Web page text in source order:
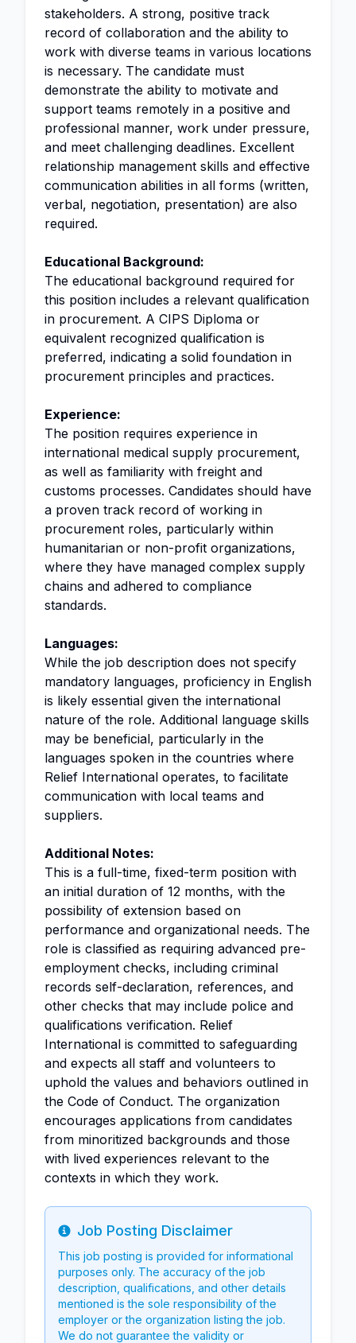
stakeholders. A strong, positive track
record of collaboration and the ability to
work with diverse teams in various locations
is necessary. The candidate must
demonstrate the ability to motivate and
support teams remotely in a positive and
professional manner, work under pressure,
and meet challenging deadlines. Excellent
relationship management skills and effective
communication abilities in all forms (written,
verbal, negotiation, presentation) are also
required.
Educational Background:
The educational background required for
this position includes a relevant qualification
in procurement. A CIPS Diploma or
equivalent recognized qualification is
preferred, indicating a solid foundation in
procurement principles and practices.
Experience:
The position requires experience in
international medical supply procurement,
as well as familiarity with freight and
customs processes. Candidates should have
a proven track record of working in
procurement roles, particularly within
humanitarian or non-profit organizations,
where they have managed complex supply
chains and adhered to compliance
standards.
Languages:
While the job description does not specify
mandatory languages, proficiency in English
is likely essential given the international
nature of the role. Additional language skills
may be beneficial, particularly in the
languages spoken in the countries where
Relief International operates, to facilitate
communication with local teams and
suppliers.
Additional Notes:
This is a full-time, fixed-term position with
an initial duration of 12 months, with the
possibility of extension based on
performance and organizational needs. The
role is classified as requiring advanced pre-
employment checks, including criminal
records self-declaration, references, and
other checks that may include police and
qualifications verification. Relief
International is committed to safeguarding
and expects all staff and volunteers to
uphold the values and behaviors outlined in
the Code of Conduct. The organization
encourages applications from candidates
from minoritized backgrounds and those
with lived experiences relevant to the
contexts in which they work.
Info
Job Posting Disclaimer
This job posting is provided for informational
purposes only. The accuracy of the job
description, qualifications, and other details
mentioned is the sole responsibility of the
employer or the organization listing the job.
We do not guarantee the validity or